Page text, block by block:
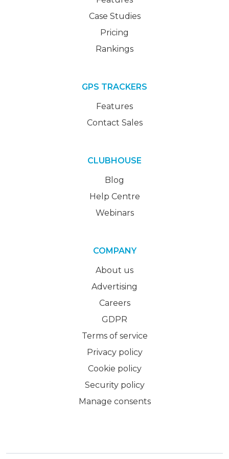
Case Studies
Pricing
Rankings
GPS TRACKERS
Features
Contact Sales
CLUBHOUSE
Blog
Help Centre
Webinars
COMPANY
About us
Advertising
Careers
GDPR
Terms of service
Privacy policy
Cookie policy
Security policy
Manage consents